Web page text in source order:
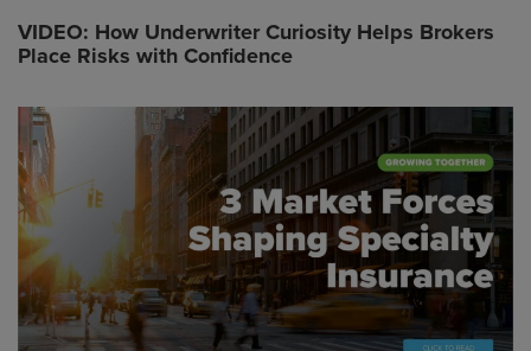
VIDEO: How Underwriter Curiosity Helps Brokers
Place Risks with Confidence
Global CTA Link